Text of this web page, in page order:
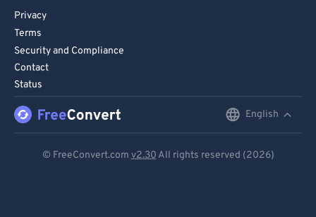
Privacy
Terms
Security and Compliance
Contact
Status
English
© FreeConvert.com v2.30 All rights reserved (2026)